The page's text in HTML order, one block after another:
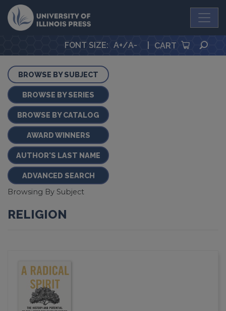
University Press
FONT SIZE: A+/A- CART
Browsing By Subject
RELIGION
BROWSE BY SUBJECT
BROWSE BY SERIES
BROWSE BY CATALOG
AWARD WINNERS
AUTHOR'S LAST NAME
ADVANCED SEARCH